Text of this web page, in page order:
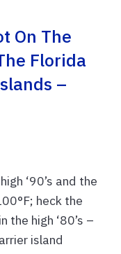
On The
Florida
–
‘90’s and the
heck the
high ‘80’s –
island